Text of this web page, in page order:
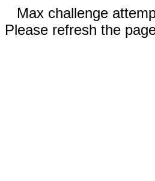
Max challenge
Please refresh the